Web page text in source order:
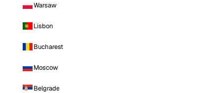
Warsaw
Lisbon
Bucharest
Moscow
Belgrade